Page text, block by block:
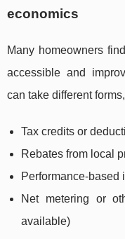
economics
Many homeowners
accessible and
can take different
Tax credits or
Rebates from local
Performance-based
Net metering or
available)